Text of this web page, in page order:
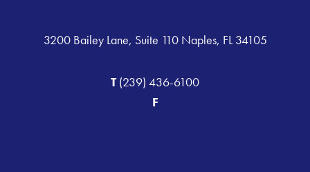
3200 Bailey Lane, Suite 110 Naples, FL 34105
T(239) 436-6100
F